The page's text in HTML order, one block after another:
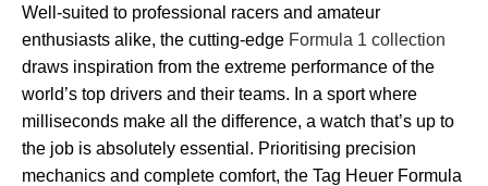
Well-suited to professional racers and amateur
enthusiasts alike, the cutting-edge Formula 1 collection
draws inspiration from the extreme performance of the
world’s top drivers and their teams. In a sport where
milliseconds make all the difference, a watch that’s up to
the job is absolutely essential. Prioritising precision
mechanics and complete comfort, the Tag Heuer Formula